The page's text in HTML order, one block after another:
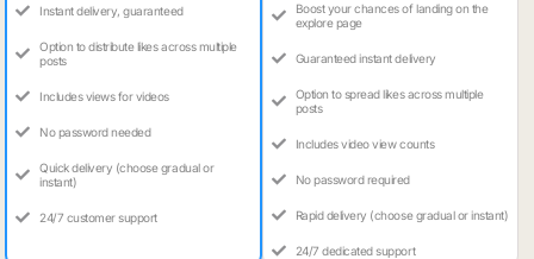
Instant delivery, guaranteed
Option to distribute likes across multiple
posts
Includes views for videos
No password needed
Quick delivery (choose gradual or
instant)
24/7 customer support
Boost your chances of landing on the
explore page
Guaranteed instant delivery
Option to spread likes across multiple
posts
Includes video view counts
No password required
Rapid delivery (choose gradual or instant)
24/7 dedicated support